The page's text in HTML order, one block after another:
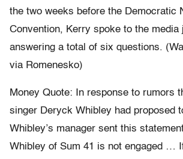
the two weeks before the Democratic
Convention, Kerry spoke to the media
answering a total of six questions.
via Romenesko)
Money Quote: In response to rumors
singer Deryck Whibley had proposed
Whibley’s manager sent this
Whibley of Sum 41 is not engaged …